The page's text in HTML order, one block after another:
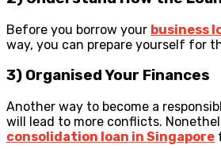
Before you borrow your business
way, you can prepare yourself for
3) Organised Your Finances
Another way to become a
will lead to more conflicts.
consolidation loan in Singapore